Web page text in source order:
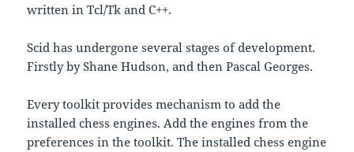
written in Tcl/Tk and C++.
Scid has undergone several stages of development.
Firstly by Shane Hudson, and then Pascal Georges.
Every toolkit provides mechanism to add the
installed chess engines. Add the engines from the
preferences in the toolkit. The installed chess engine